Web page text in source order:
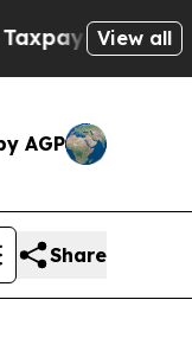
Chance toView all
AGP
Share